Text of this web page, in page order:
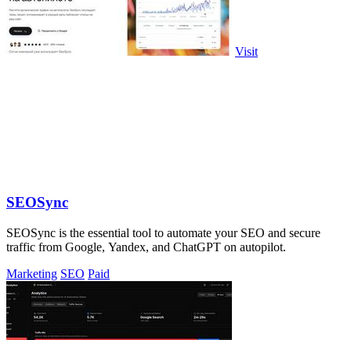
Visit
SEOSync
SEOSync is the essential tool to automate your SEO and secure
traffic from Google, Yandex, and ChatGPT on autopilot.
Marketing SEO Paid